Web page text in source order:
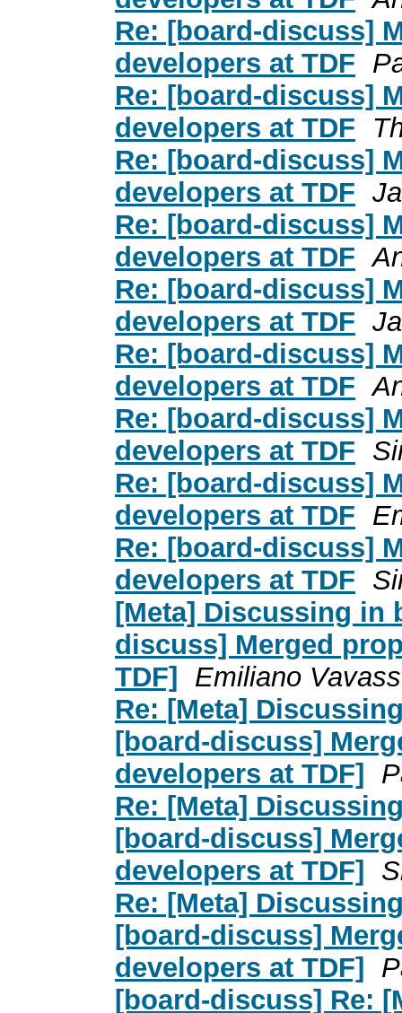
Re: [board-discuss]
developers at TDF
Re: [board-discuss]
developers at TDF
Re: [board-discuss]
developers at TDF
Re: [board-discuss]
developers at TDF
Re: [board-discuss]
developers at TDF
Re: [board-discuss]
developers at TDF
Re: [board-discuss]
developers at TDF
Re: [board-discuss]
developers at TDF
Re: [board-discuss]
developers at TDF
[Meta] Discussing in
discuss] Merged
TDF] Emiliano
Re: [Meta]
[board-discuss]
developers at TDF]
Re: [Meta]
[board-discuss]
developers at TDF]
Re: [Meta]
[board-discuss]
developers at TDF]
[board-discuss] Re: